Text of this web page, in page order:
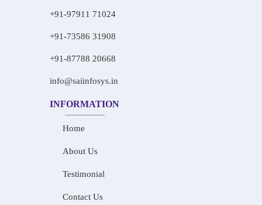
+91-97911 71024
+91-73586 31908
+91-87788 20668
info@saiinfosys.in
INFORMATION
Home
About Us
Testimonial
Contact Us